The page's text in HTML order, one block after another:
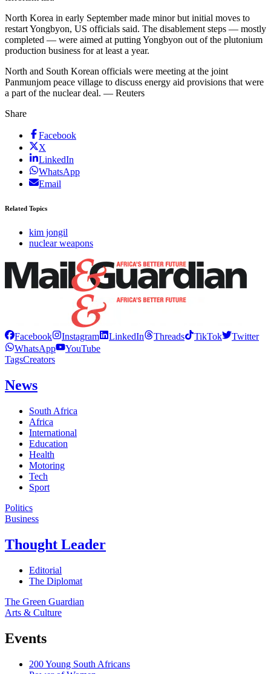
North Korea in early September made minor but initial moves to
restart Yongbyon, US officials said. The disablement steps — mostly
completed — were aimed at putting Yongbyon out of the plutonium
production business for at least a year.
North and South Korean officials were meeting at the joint
Panmunjom peace village to discuss energy aid provisions that were
a part of the nuclear deal. — Reuters
Share
Facebook
X
LinkedIn
WhatsApp
Email
Related Topics
kim jongil
nuclear weapons
Facebook Instagram LinkedIn Threads TikTok
Twitter
WhatsApp
YouTube
TagsCreators
News
South Africa
Africa
International
Education
Health
Motoring
Tech
Sport
Politics
Business
Thought Leader
Editorial
The Diplomat
The Green Guardian
Arts & Culture
Events
200 Young South Africans